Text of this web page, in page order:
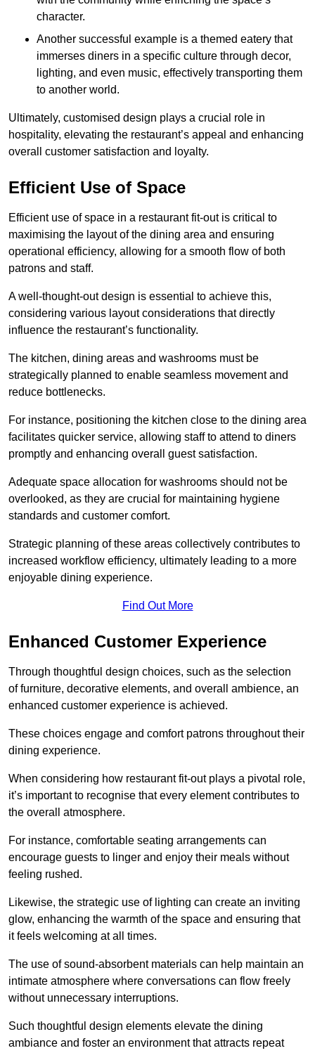
character.
Another successful example is a themed eatery that
immerses diners in a specific culture through decor,
lighting, and even music, effectively transporting them
to another world.
Ultimately, customised design plays a crucial role in
hospitality, elevating the restaurant’s appeal and enhancing
overall customer satisfaction and loyalty.
Efficient Use of Space
Efficient use of space in a restaurant fit-out is critical to
maximising the layout of the dining area and ensuring
operational efficiency, allowing for a smooth flow of both
patrons and staff.
A well-thought-out design is essential to achieve this,
considering various layout considerations that directly
influence the restaurant’s functionality.
The kitchen, dining areas and washrooms must be
strategically planned to enable seamless movement and
reduce bottlenecks.
For instance, positioning the kitchen close to the dining area
facilitates quicker service, allowing staff to attend to diners
promptly and enhancing overall guest satisfaction.
Adequate space allocation for washrooms should not be
overlooked, as they are crucial for maintaining hygiene
standards and customer comfort.
Strategic planning of these areas collectively contributes to
increased workflow efficiency, ultimately leading to a more
enjoyable dining experience.
Find Out More
Enhanced Customer Experience
Through thoughtful design choices, such as the selection
of furniture, decorative elements, and overall ambience, an
enhanced customer experience is achieved.
These choices engage and comfort patrons throughout their
dining experience.
When considering how restaurant fit-out plays a pivotal role,
it’s important to recognise that every element contributes to
the overall atmosphere.
For instance, comfortable seating arrangements can
encourage guests to linger and enjoy their meals without
feeling rushed.
Likewise, the strategic use of lighting can create an inviting
glow, enhancing the warmth of the space and ensuring that
it feels welcoming at all times.
The use of sound-absorbent materials can help maintain an
intimate atmosphere where conversations can flow freely
without unnecessary interruptions.
Such thoughtful design elements elevate the dining
ambiance and foster an environment that attracts repeat